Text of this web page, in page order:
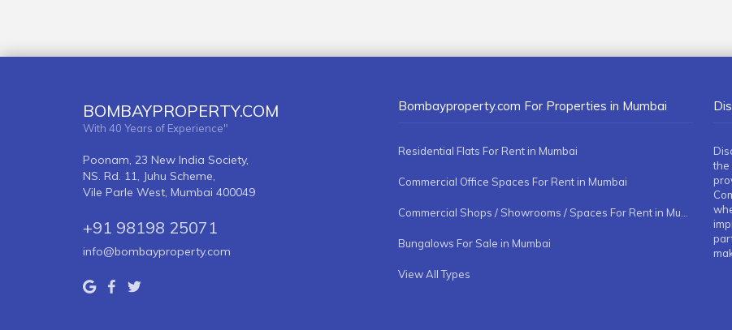
BOMBAYPROPERTY.COM
With 40 Years of Experience"
Poonam, 23 New India Society,
NS. Rd. 11, Juhu Scheme,
Vile Parle West, Mumbai 400049
+91 98198 25071
info@bombayproperty.com
Bombayproperty.com For Properties in Mumbai
Residential Flats For Rent in Mumbai
Commercial Office Spaces For Rent in Mumbai
Commercial Shops / Showrooms / Spaces For Rent in Mumbai
Bungalows For Sale in Mumbai
View All Types
the